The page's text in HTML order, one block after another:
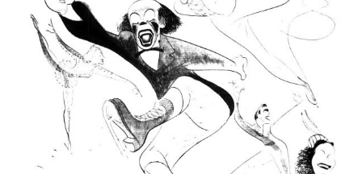
NEWS
EXHIBITIONS
TIMELINE
ADVANCED